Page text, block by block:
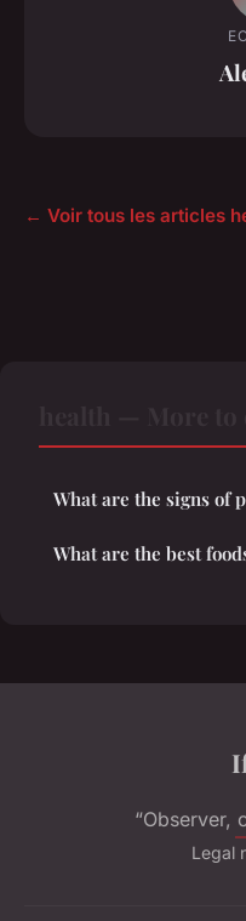
← Voir tous les articles
What are the signs of
What are the best
“Observer,
Legal